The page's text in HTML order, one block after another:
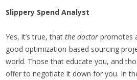
Slippery Spend Analyst
Yes, it’s true, thatthe doctor promotes
good optimization-based sourcing
world. Those that educate you, and
offer to negotiate it down for you. In